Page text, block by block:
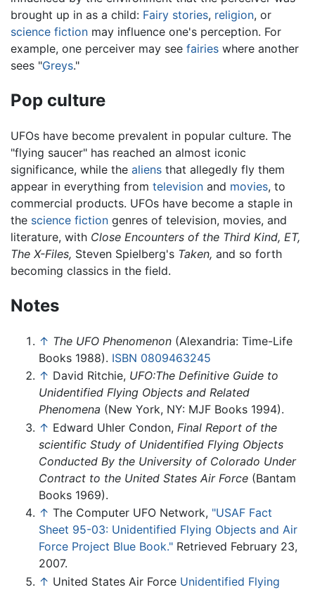
brought up in as a child: Fairy stories, religion, or
science fiction may influence one's perception. For
example, one perceiver may see fairies where another
sees "Greys."
Pop culture
UFOs have become prevalent in popular culture. The
"flying saucer" has reached an almost iconic
significance, while the aliens that allegedly fly them
appear in everything from television and movies, to
commercial products. UFOs have become a staple in
the science fiction genres of television, movies, and
literature, with Close Encounters of the Third Kind, ET,
The X-Files, Steven Spielberg's Taken, and so forth
becoming classics in the field.
Notes
↑ The UFO Phenomenon (Alexandria: Time-Life
Books 1988). ISBN 0809463245
↑ David Ritchie, UFO:The Definitive Guide to
Unidentified Flying Objects and Related
Phenomena (New York, NY: MJF Books 1994).
↑ Edward Uhler Condon, Final Report of the
scientific Study of Unidentified Flying Objects
Conducted By the University of Colorado Under
Contract to the United States Air Force (Bantam
Books 1969).
↑ The Computer UFO Network, "USAF Fact
Sheet 95-03: Unidentified Flying Objects and Air
Force Project Blue Book." Retrieved February 23,
2007.
↑ United States Air Force Unidentified Flying